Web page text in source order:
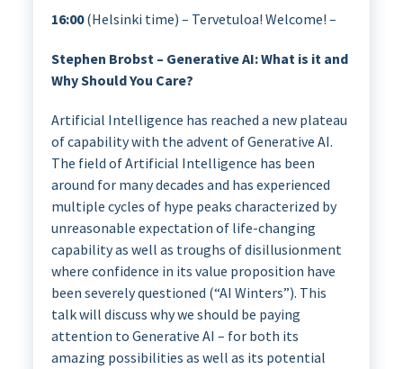
16:00(Helsinki time) – Tervetuloa! Welcome! –
Stephen Brobst – Generative AI: What is it and
Why Should You Care?
Artificial Intelligence has reached a new plateau
of capability with the advent of Generative AI.
The field of Artificial Intelligence has been
around for many decades and has experienced
multiple cycles of hype peaks characterized by
unreasonable expectation of life-changing
capability as well as troughs of disillusionment
where confidence in its value proposition have
been severely questioned (“AI Winters”). This
talk will discuss why we should be paying
attention to Generative AI – for both its
amazing possibilities as well as its potential